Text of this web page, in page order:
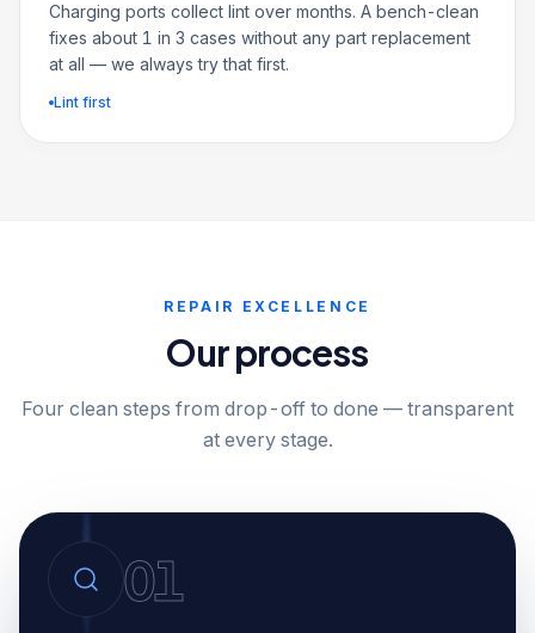
Charging ports collect lint over months. A bench-clean
fixes about 1 in 3 cases without any part replacement
at all — we always try that first.
Lint first
REPAIR EXCELLENCE
Our process
Four clean steps from drop-off to done — transparent
at every stage.
01